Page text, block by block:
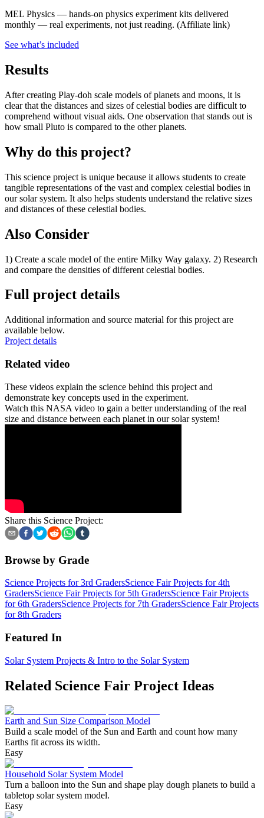
MEL Physics — hands-on physics experiment kits delivered
monthly — real experiments, not just reading. (Affiliate link)
See what’s included
Results
After creating Play-doh scale models of planets and moons, it is
clear that the distances and sizes of celestial bodies are difficult to
comprehend without visual aids. One observation that stands out is
how small Pluto is compared to the other planets.
Why do this project?
This science project is unique because it allows students to create
tangible representations of the vast and complex celestial bodies in
our solar system. It also helps students understand the relative sizes
and distances of these celestial bodies.
Also Consider
1) Create a scale model of the entire Milky Way galaxy. 2) Research
and compare the densities of different celestial bodies.
Full project details
Additional information and source material for this project are
available below.
Project details
Related video
These videos explain the science behind this project and
demonstrate key concepts used in the experiment.
Watch this NASA video to gain a better understanding of the real
size and distance between each planet in our solar system!
Share this Science Project:
Browse by Grade
Science Projects for 3rd GradersScience Fair Projects for 4th
GradersScience Fair Projects for 5th GradersScience Fair Projects
for 6th GradersScience Projects for 7th GradersScience Fair Projects
for 8th Graders
Featured In
Solar System Projects & Intro to the Solar System
Related Science Fair Project Ideas
Earth and Sun Size Comparison Model
Build a scale model of the Sun and Earth and count how many
Earths fit across its width.
Easy
Household Solar System Model
Turn a balloon into the Sun and shape play dough planets to build a
tabletop solar system model.
Easy